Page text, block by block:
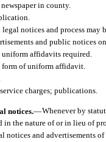
in county.
notices and process may
and public notices
affidavits required.
of uniform affidavit.
charges; publications.
notices.—Whenever by
in the nature of or in lieu of
notices and advertisements